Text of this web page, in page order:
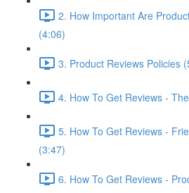
2. How Important Are
(4:06)
3. Product Reviews Policies
4. How To Get Reviews -
5. How To Get Reviews -
(3:47)
6. How To Get Reviews -